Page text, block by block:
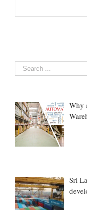
Why
Sri